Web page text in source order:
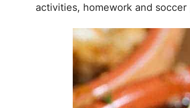
activities, homework and soccer